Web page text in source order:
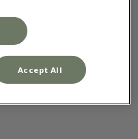
Accept All